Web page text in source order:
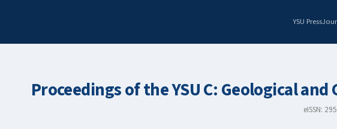
YSU Press
Proceedings of the YSU C: Geological
eISSN: